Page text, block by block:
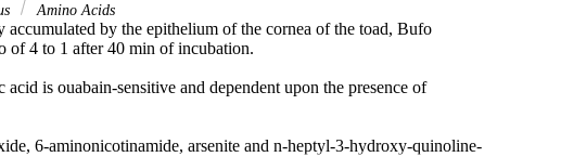
Amino Acids
by the epithelium of the cornea of the toad, Bufo
of 4 to 1 after 40 min of incubation.
is ouabain-sensitive and dependent upon the presence of
6-aminonicotinamide, arsenite and n-heptyl-3-hydroxy-quinoline-